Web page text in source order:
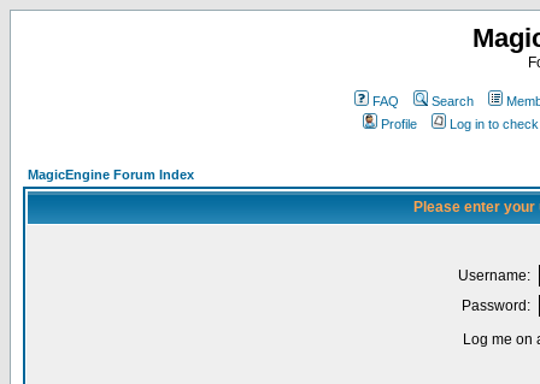
FAQ Search
Profile
Log in to
MagicEngine Forum Index
Please enter
Username:
Password:
Log me on